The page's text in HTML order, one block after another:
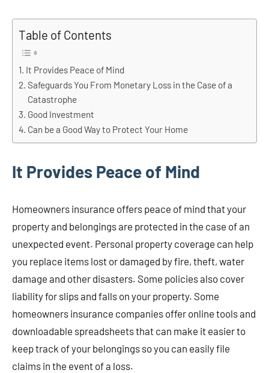
Table of Contents
It Provides Peace of Mind
Safeguards You From Monetary Loss in the Case of a
Catastrophe
Good Investment
Can be a Good Way to Protect Your Home
It Provides Peace of Mind
Homeowners insurance offers peace of mind that your
property and belongings are protected in the case of an
unexpected event. Personal property coverage can help
you replace items lost or damaged by fire, theft, water
damage and other disasters. Some policies also cover
liability for slips and falls on your property. Some
homeowners insurance companies offer online tools and
downloadable spreadsheets that can make it easier to
keep track of your belongings so you can easily file
claims in the event of a loss.